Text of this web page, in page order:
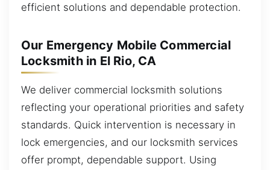
efficient solutions and dependable protection.
Our Emergency Mobile Commercial
Locksmith in El Rio, CA
We deliver commercial locksmith solutions
reflecting your operational priorities and safety
standards. Quick intervention is necessary in
lock emergencies, and our locksmith services
offer prompt, dependable support. Using